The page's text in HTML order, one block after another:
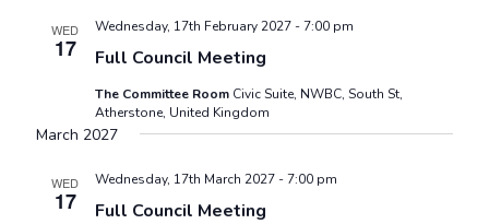
WED
17 Full Council Meeting
Wednesday, 17th February 2027 - 7:00 pm
The Committee Room Civic Suite, NWBC, South St,
Atherstone, United Kingdom
March 2027
WED
17 Full Council Meeting
Wednesday, 17th March 2027 - 7:00 pm